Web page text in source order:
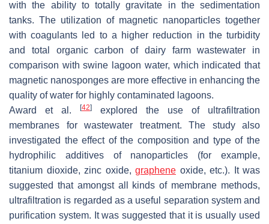
with the ability to totally gravitate in the sedimentation
tanks. The utilization of magnetic nanoparticles together
with coagulants led to a higher reduction in the turbidity
and total organic carbon of dairy farm wastewater in
comparison with swine lagoon water, which indicated that
magnetic nanosponges are more effective in enhancing the
quality of water for highly contaminated lagoons.
Award et al.
[42]
explored the use of ultrafiltration
membranes for wastewater treatment. The study also
investigated the effect of the composition and type of the
hydrophilic additives of nanoparticles (for example,
titanium dioxide, zinc oxide, graphene oxide, etc.). It was
suggested that amongst all kinds of membrane methods,
ultrafiltration is regarded as a useful separation system and
purification system. It was suggested that it is usually used